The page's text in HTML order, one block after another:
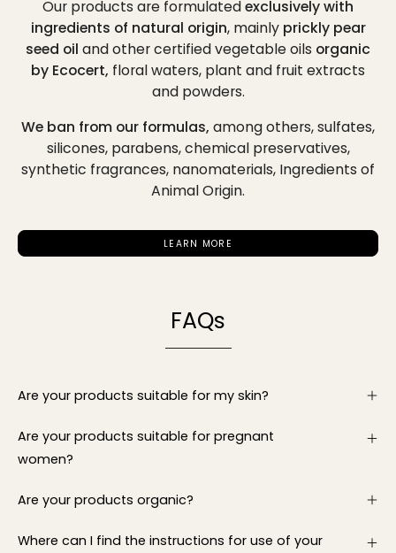
Our products are formulatedexclusively with
ingredients of natural origin, mainly prickly pear
seed oil and other certified vegetable oils organic
by Ecocert, floral waters, plant and fruit extracts
and powders.
We ban from our formulas, among others,sulfates,
silicones, parabens, chemical preservatives,
synthetic fragrances, nanomaterials, Ingredients of
Animal Origin.
LEARN MORE
FAQs
Are your products suitable for my skin?
Are your products suitable for pregnant
women?
Are your products organic?
Where can I find the instructions for use of your